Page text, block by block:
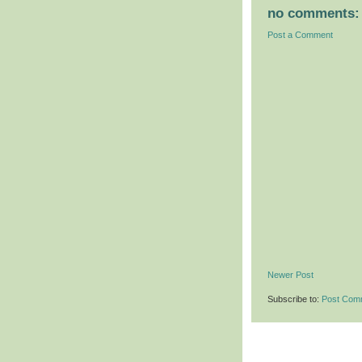
no comments:
Post a Comment
Newer Post
Subscribe to: Post